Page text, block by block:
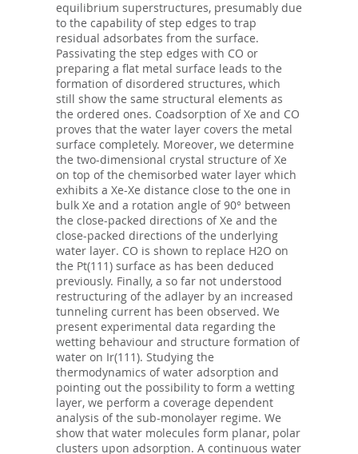
equilibrium superstructures, presumably due
to the capability of step edges to trap
residual adsorbates from the surface.
Passivating the step edges with CO or
preparing a flat metal surface leads to the
formation of disordered structures, which
still show the same structural elements as
the ordered ones. Coadsorption of Xe and CO
proves that the water layer covers the metal
surface completely. Moreover, we determine
the two-dimensional crystal structure of Xe
on top of the chemisorbed water layer which
exhibits a Xe-Xe distance close to the one in
bulk Xe and a rotation angle of 90° between
the close-packed directions of Xe and the
close-packed directions of the underlying
water layer. CO is shown to replace H2O on
the Pt(111) surface as has been deduced
previously. Finally, a so far not understood
restructuring of the adlayer by an increased
tunneling current has been observed. We
present experimental data regarding the
wetting behaviour and structure formation of
water on Ir(111). Studying the
thermodynamics of water adsorption and
pointing out the possibility to form a wetting
layer, we perform a coverage dependent
analysis of the sub-monolayer regime. We
show that water molecules form planar, polar
clusters upon adsorption. A continuous water